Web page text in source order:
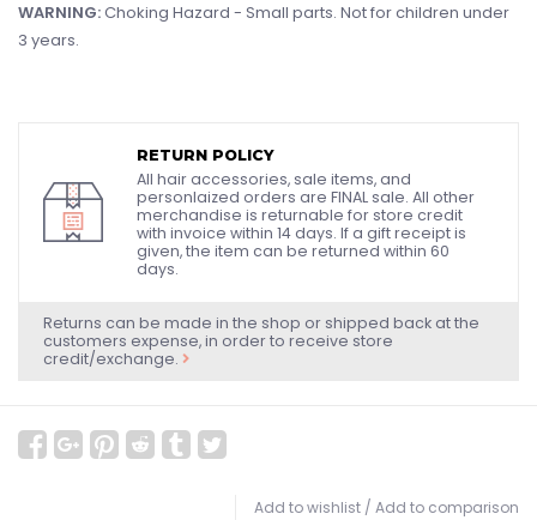
WARNING:Choking Hazard - Small parts. Not for children under
3 years.
RETURN POLICY
All hair accessories, sale items, and
personlaized orders are FINAL sale. All other
merchandise is returnable for store credit
with invoice within 14 days. If a gift receipt is
given, the item can be returned within 60
days.
Returns can be made in the shop or shipped back at the
customers expense, in order to receive store
credit/exchange.
Add to wishlist / Add to comparison